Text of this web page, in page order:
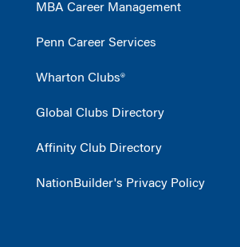
MBA Career Management
Penn Career Services
Wharton Clubs®
Global Clubs Directory
Affinity Club Directory
NationBuilder's Privacy Policy